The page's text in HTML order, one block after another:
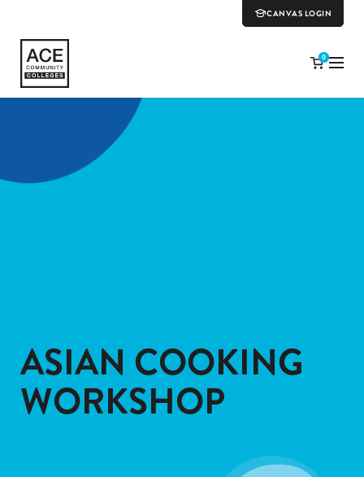
CANVAS LOGIN
0
ASIAN COOKING
WORKSHOP